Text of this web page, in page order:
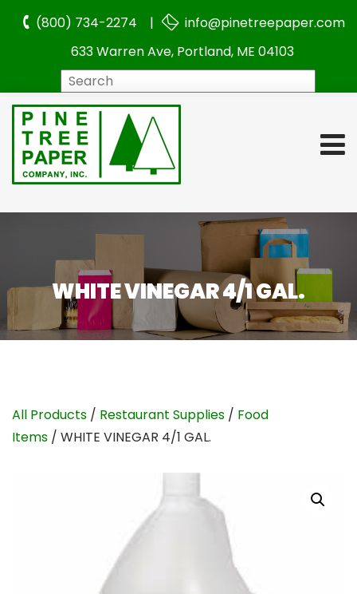
(800) 734-2274 |
info@pinetreepaper.com
633 Warren Ave, Portland, ME 04103
WHITE VINEGAR 4/1 GAL.
All Products / Restaurant Supplies / Food
Items / WHITE VINEGAR 4/1 GAL.